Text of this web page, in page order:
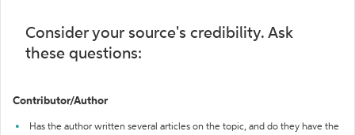
Consider your source's credibility. Ask
these questions:
Contributor/Author
Has the author written several articles on the topic, and do they have the